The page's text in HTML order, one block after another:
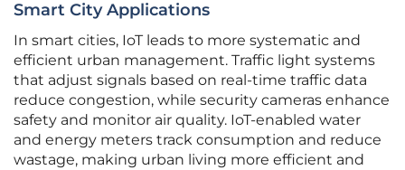
Smart City Applications
In smart cities, IoT leads to more systematic and
efficient urban management. Traffic light systems
that adjust signals based on real-time traffic data
reduce congestion, while security cameras enhance
safety and monitor air quality. IoT-enabled water
and energy meters track consumption and reduce
wastage, making urban living more efficient and